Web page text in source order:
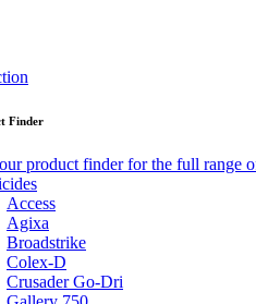
Finder
product finder for the full range
Access
Agixa
Broadstrike
Colex-D
Crusader Go-Dri